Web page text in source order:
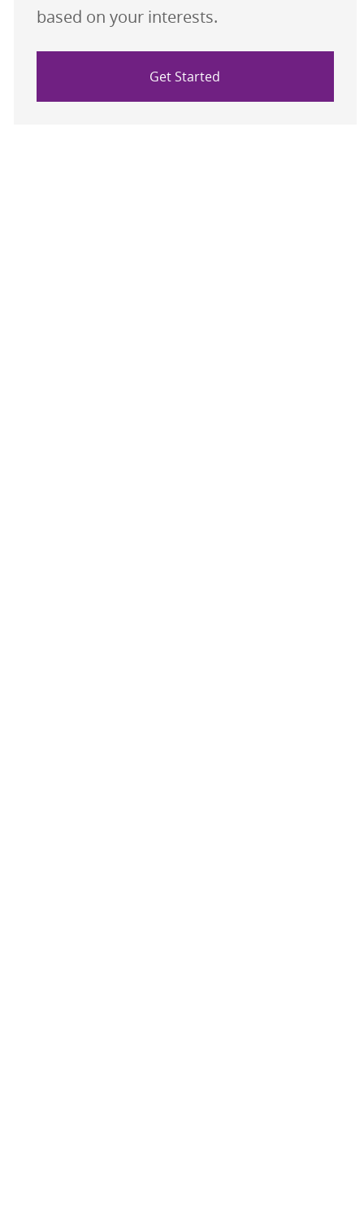
based on your interests.
Get Started